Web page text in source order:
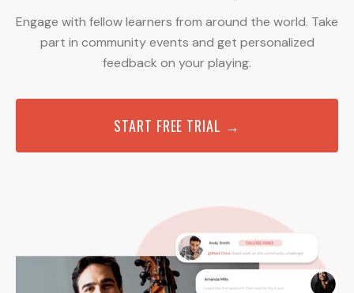
Engage with fellow learners from around the world. Take
part in community events and get personalized
feedback on your playing.
START FREE TRIAL →